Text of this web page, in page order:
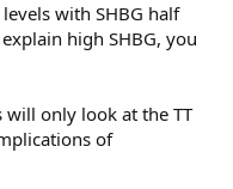
with SHBG half
high SHBG, you
only look at the TT
of